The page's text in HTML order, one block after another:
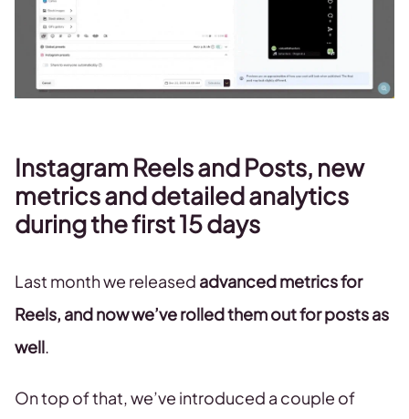
Instagram Reels and Posts, new
metrics and detailed analytics
during the first 15 days
Last month we released advanced metrics for
Reels, and now we’ve rolled them out for posts as
well.
On top of that, we’ve introduced a couple of